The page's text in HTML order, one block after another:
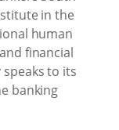
in the
human
financial
speaks to its
banking